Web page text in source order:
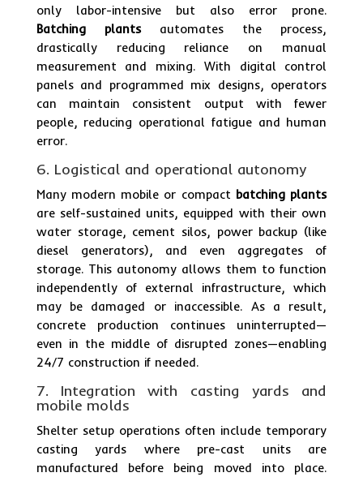
only labor-intensive but also error prone.
Batching plantsautomates the process,
drastically reducing reliance on manual
measurement and mixing. With digital control
panels and programmed mix designs, operators
can maintain consistent output with fewer
people, reducing operational fatigue and human
error.
6. Logistical and operational autonomy
Many modern mobile or compact batching plants
are self-sustained units, equipped with their own
water storage, cement silos, power backup (like
diesel generators), and even aggregates of
storage. This autonomy allows them to function
independently of external infrastructure, which
may be damaged or inaccessible. As a result,
concrete production continues uninterrupted—
even in the middle of disrupted zones—enabling
24/7 construction if needed.
7. Integration with casting yards and
mobile molds
Shelter setup operations often include temporary
casting yards where pre-cast units are
manufactured before being moved into place.